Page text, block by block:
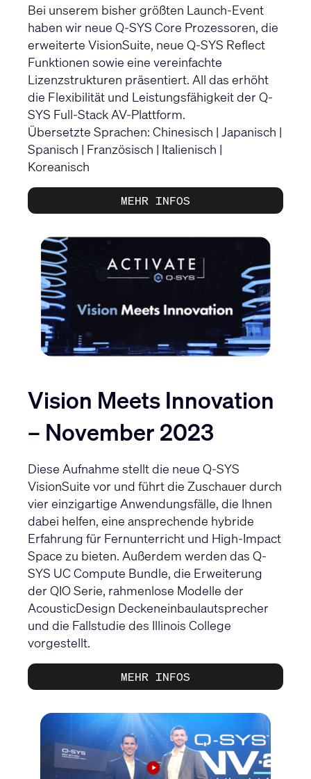
Bei unserem bisher größten Launch-Event
haben wir neue Q-SYS Core Prozessoren, die
erweiterte VisionSuite, neue Q-SYS Reflect
Funktionen sowie eine vereinfachte
Lizenzstrukturen präsentiert. All das erhöht
die Flexibilität und Leistungsfähigkeit der Q-
SYS Full-Stack AV-Plattform.
Übersetzte Sprachen: Chinesisch | Japanisch |
Spanisch | Französisch | Italienisch |
Koreanisch
MEHR INFOS
Vision Meets Innovation
– November 2023
Diese Aufnahme stellt die neue Q-SYS
VisionSuite vor und führt die Zuschauer durch
vier einzigartige Anwendungsfälle, die Ihnen
dabei helfen, eine ansprechende hybride
Erfahrung für Fernunterricht und High-Impact
Space zu bieten. Außerdem werden das Q-
SYS UC Compute Bundle, die Erweiterung
der QIO Serie, rahmenlose Modelle der
AcousticDesign Deckeneinbaulautsprecher
und die Fallstudie des Illinois College
vorgestellt.
MEHR INFOS